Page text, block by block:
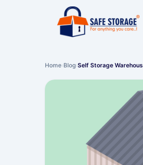
Home›Blog›Self Storage